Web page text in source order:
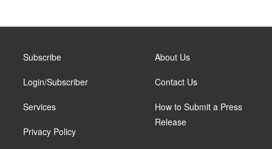
Subscribe
Login/Subscriber
Services
Privacy Policy
About Us
Contact Us
How to Submit a Press
Release